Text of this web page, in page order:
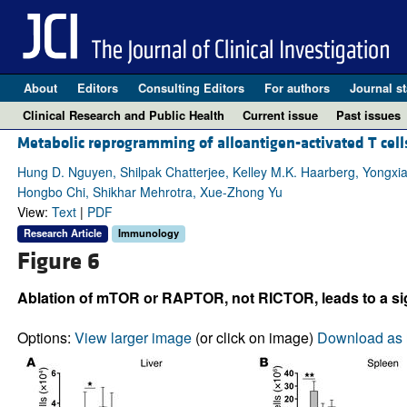
About Editors Consulting Editors For authors Journal
Clinical Research and Public Health
Current issue Past issues
Metabolic reprogramming of alloantigen-activated T
Hung D. Nguyen, Shilpak Chatterjee, Kelley M.K. Haarberg,
Hongbo Chi, Shikhar Mehrotra, Xue-Zhong Yu
View: Text| PDF
Research Article Immunology
Figure 6
Ablation of mTOR or RAPTOR, not RICTOR, leads to
Options: View larger image(or click on image) Download